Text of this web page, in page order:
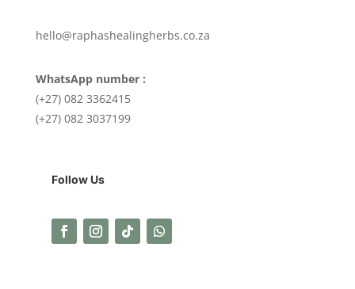
hello@raphashealingherbs.co.za
WhatsApp number :
(+27) 082 3362415
(+27) 082 3037199
Follow Us